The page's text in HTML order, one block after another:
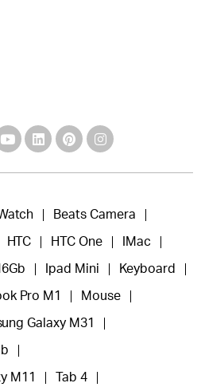
Beats Camera
HTC HTC One IMac
Ipad Mini Keyboard
Pro M1 Mouse
Galaxy M31
M11 Tab 4